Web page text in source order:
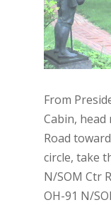
From
Cabin,
Road
circle, take
N/SOM Ctr
OH-91 N/